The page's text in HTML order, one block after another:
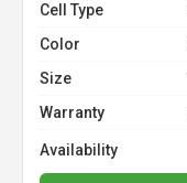
Cell Type
Color
Size
Warranty
Availability